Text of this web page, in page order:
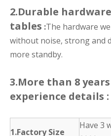
2.Durable
tables :The hardware
without noise, strong and
more standby.
3.More than 8
experience details :
1.Factory Size
Have 3